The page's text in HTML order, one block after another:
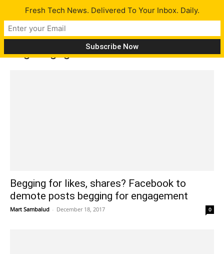
Tag: engagement
Begging for likes, shares? Facebook to
demote posts begging for engagement
Mart Sambalud - December 18, 2017 0
Fresh Tech News. Delivered To Your Inbox. Daily.